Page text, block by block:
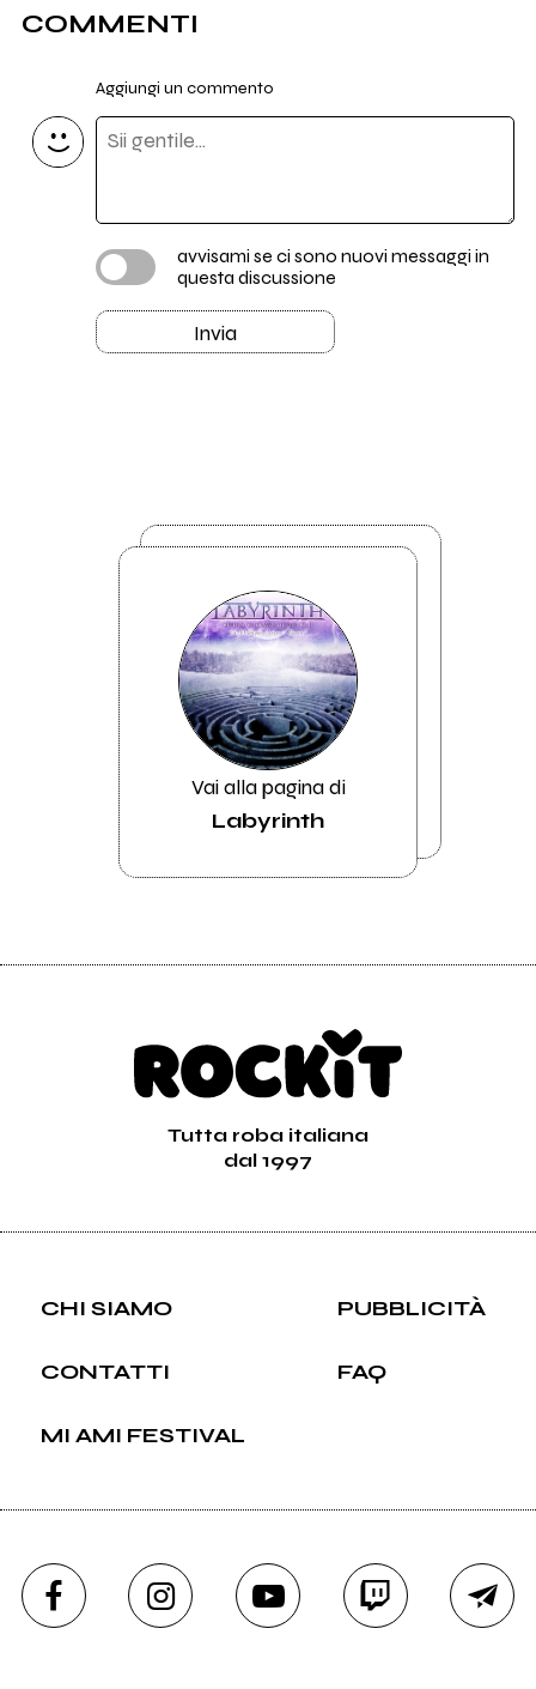
COMMENTI
Aggiungi un commento
avvisami se ci sono nuovi messaggi in
questa discussione
Invia
Vai alla pagina di
Labyrinth
Tutta roba italiana
dal 1997
CHI SIAMO PUBBLICITÀ
CONTATTI FAQ
MI AMI FESTIVAL